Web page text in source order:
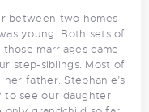
between two homes
young. Both sets of
marriages came
step-siblings. Most of
father. Stephanie’s
to see our daughter